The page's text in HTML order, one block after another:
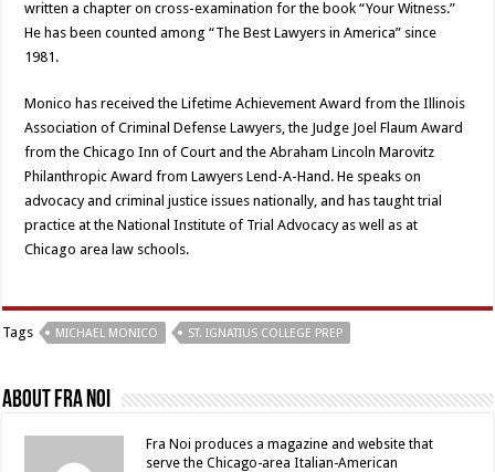
written a chapter on cross-examination for the book “Your Witness.”
He has been counted among “The Best Lawyers in America” since
1981.
Monico has received the Lifetime Achievement Award from the Illinois
Association of Criminal Defense Lawyers, the Judge Joel Flaum Award
from the Chicago Inn of Court and the Abraham Lincoln Marovitz
Philanthropic Award from Lawyers Lend-A-Hand. He speaks on
advocacy and criminal justice issues nationally, and has taught trial
practice at the National Institute of Trial Advocacy as well as at
Chicago area law schools.
Tags MICHAEL MONICO ST. IGNATIUS COLLEGE PREP
About Fra Noi
Fra Noi produces a magazine and website that
serve the Chicago-area Italian-American